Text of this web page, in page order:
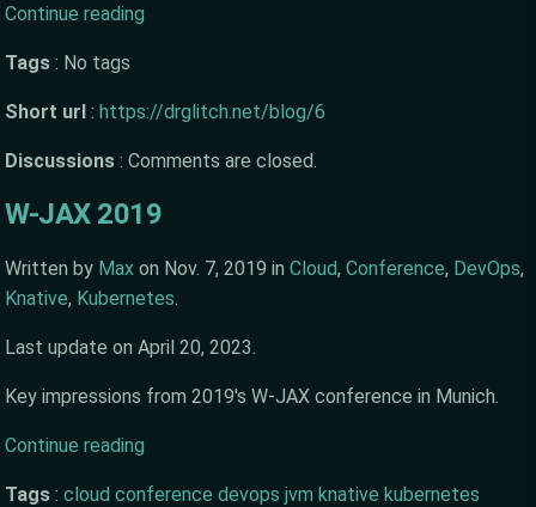
Continue reading
Tags : No tags
Short url : https://drglitch.net/blog/6
Discussions : Comments are closed.
W-JAX 2019
Written by Max on Nov. 7, 2019 in Cloud, Conference, DevOps,
Knative, Kubernetes
Last update on April 20, 2023
Key impressions from 2019's W-JAX conference in Munich.
Continue reading
Tags : cloud conference devops jvm knative kubernetes